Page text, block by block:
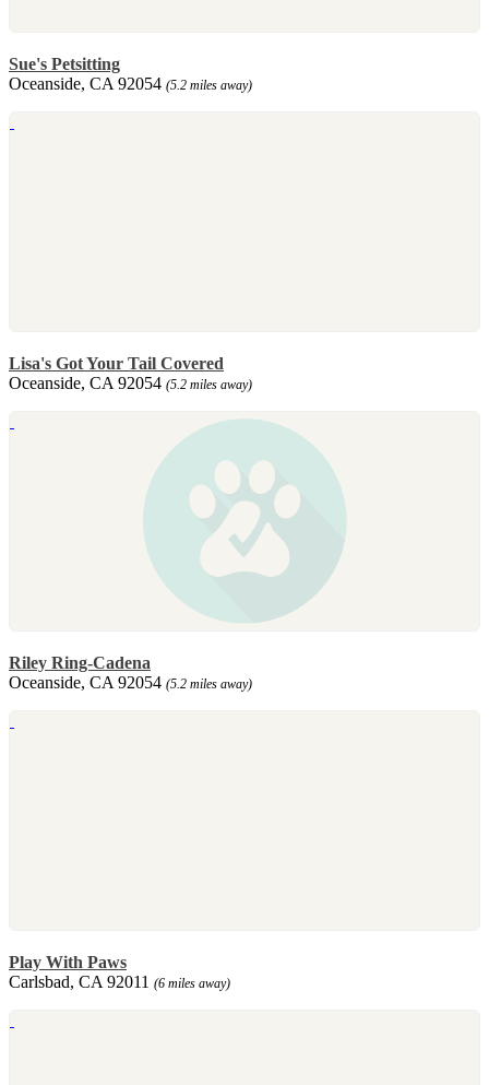
Sue's Petsitting
Oceanside, CA 92054 (5.2 miles away)
Lisa's Got Your Tail Covered
Oceanside, CA 92054 (5.2 miles away)
Riley Ring-Cadena
Oceanside, CA 92054 (5.2 miles away)
Play With Paws
Carlsbad, CA 92011 (6 miles away)